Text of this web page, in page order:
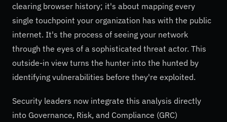
clearing browser history; it's about mapping every
single touchpoint your organization has with the public
internet. It's the process of seeing your network
through the eyes of a sophisticated threat actor. This
outside-in view turns the hunter into the hunted by
identifying vulnerabilities before they're exploited.
Security leaders now integrate this analysis directly
into Governance, Risk, and Compliance (GRC)